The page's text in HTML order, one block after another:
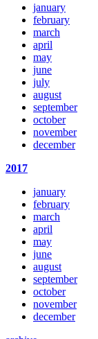
january
february
march
april
may
june
july
august
september
october
november
december
2017
january
february
march
april
may
june
august
september
october
november
december